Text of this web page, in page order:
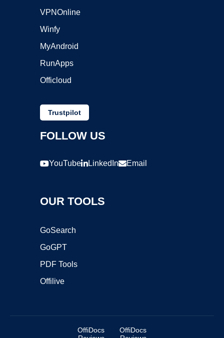
VPNOnline
Winfy
MyAndroid
RunApps
Officloud
Trustpilot
FOLLOW US
YouTube LinkedIn Email
OUR TOOLS
GoSearch
GoGPT
PDF Tools
Offilive
OffiDocs
OffiDocs